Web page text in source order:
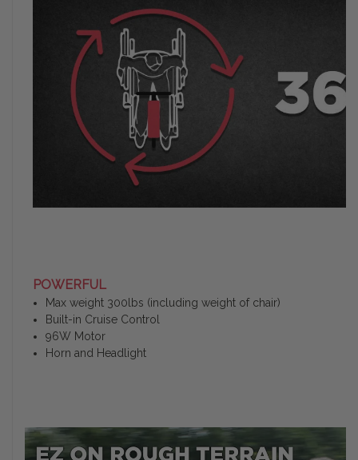
POWERFUL
Max weight 300lbs (including weight of chair)
Built-in Cruise Control
96W Motor
Horn and Headlight